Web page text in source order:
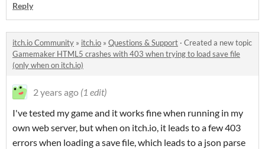
Reply
itch.io Community » itch.io » Questions & Support · Created a new topic
Gamemaker HTML5 crashes with 403 when trying to load save file
(only when on itch.io)
2 years ago (1 edit)
I've tested my game and it works fine when running in my
own web server, but when on itch.io, it leads to a few 403
errors when loading a save file, which leads to a json parse